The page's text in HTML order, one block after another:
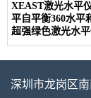
XEAST激光水平
平自平衡360水平
超强绿色激光水
深圳市龙岗区